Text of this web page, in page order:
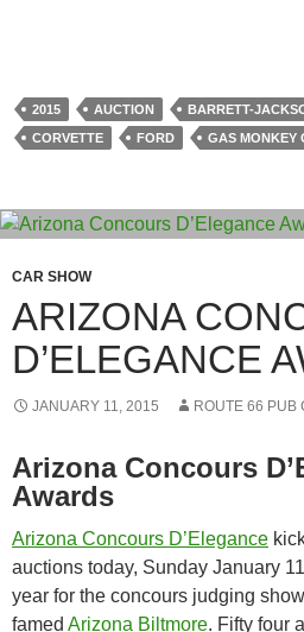
2015 AUCTION BARRETT-
CORVETTE
FORD GAS MONKEY
CAR SHOW
ARIZONA
D’ELEGANCE
JANUARY 11, 2015 ROUTE 66 PUB
Arizona Concours
Awards
Arizona Concours D’Elegance
auctions today, Sunday January
year for the concours judging
famed Arizona Biltmore. Fifty four